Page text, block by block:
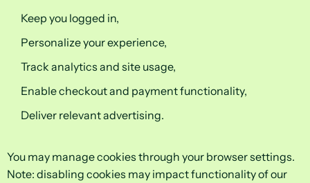
Keep you logged in,
Personalize your experience,
Track analytics and site usage,
Enable checkout and payment functionality,
Deliver relevant advertising.
You may manage cookies through your browser settings.
Note: disabling cookies may impact functionality of our